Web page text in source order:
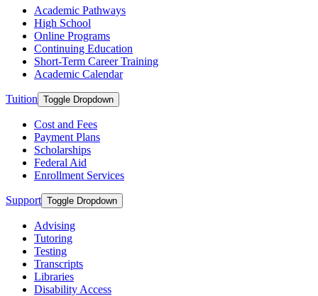
Academic Pathways
High School
Online Programs
Continuing Education
Short-Term Career Training
Academic Calendar
Tuition Toggle Dropdown
Cost and Fees
Payment Plans
Scholarships
Federal Aid
Enrollment Services
Support Toggle Dropdown
Advising
Tutoring
Testing
Transcripts
Libraries
Disability Access